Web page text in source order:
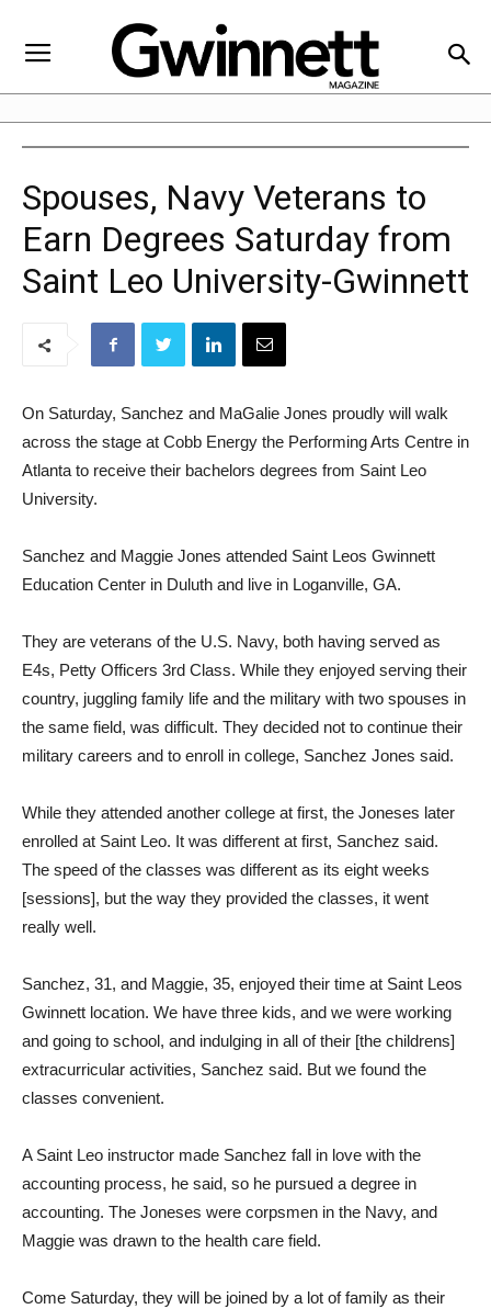
Spouses, Navy Veterans to
Earn Degrees Saturday from
Saint Leo University-Gwinnett
On Saturday, Sanchez and MaGalie Jones proudly will walk
across the stage at Cobb Energy the Performing Arts Centre in
Atlanta to receive their bachelors degrees from Saint Leo
University.
Sanchez and Maggie Jones attended Saint Leos Gwinnett
Education Center in Duluth and live in Loganville, GA.
They are veterans of the U.S. Navy, both having served as
E4s, Petty Officers 3rd Class. While they enjoyed serving their
country, juggling family life and the military with two spouses in
the same field, was difficult. They decided not to continue their
military careers and to enroll in college, Sanchez Jones said.
While they attended another college at first, the Joneses later
enrolled at Saint Leo. It was different at first, Sanchez said.
The speed of the classes was different as its eight weeks
[sessions], but the way they provided the classes, it went
really well.
Sanchez, 31, and Maggie, 35, enjoyed their time at Saint Leos
Gwinnett location. We have three kids, and we were working
and going to school, and indulging in all of their [the childrens]
extracurricular activities, Sanchez said. But we found the
classes convenient.
A Saint Leo instructor made Sanchez fall in love with the
accounting process, he said, so he pursued a degree in
accounting. The Joneses were corpsmen in the Navy, and
Maggie was drawn to the health care field.
Come Saturday, they will be joined by a lot of family as their